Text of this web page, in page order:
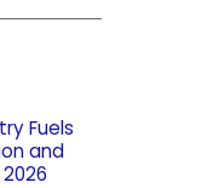
Fuels
and